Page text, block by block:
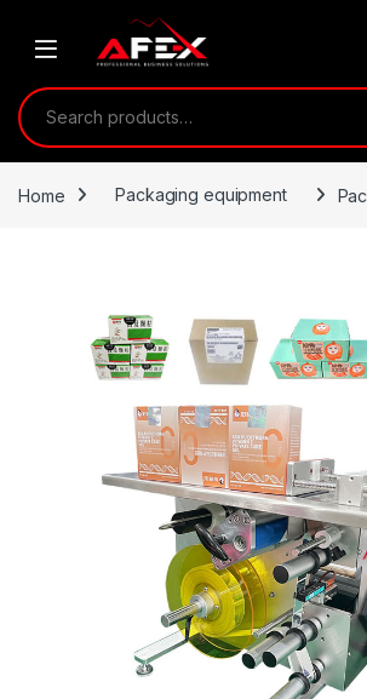
Search for:
Home Packaging equipment